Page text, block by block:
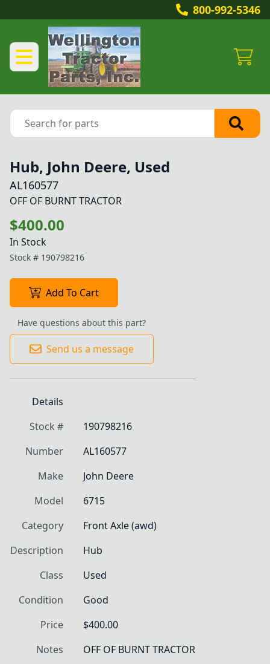
800-992-5346
Hub, John Deere, Used
AL160577
OFF OF BURNT TRACTOR
$400.00
In Stock
Stock # 190798216
Add To Cart
Have questions about this part?
Send us a message
Details
Stock #
190798216
Number
AL160577
Make
John Deere
Model
6715
Category
Front Axle (awd)
Description
Hub
Class
Used
Condition
Good
Price
$400.00
Notes
OFF OF BURNT TRACTOR